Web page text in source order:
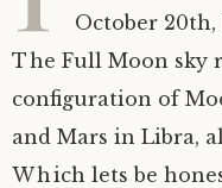
Uranus
Neptune
The Moon’s Nodes
Mars Retrograde
Uranus
Saturn-Uranus
Venus-Mars
2021 & the first of
Saturn conjunct
Jupiter conjunct
Astrology ~ 2019
Jupiter square
Mercury Cazimi
October 20th,
The Full Moon sky
configuration of
and Mars in Libra,
Which lets be